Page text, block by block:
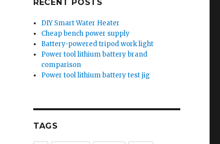
RECENT POSTS
DIY Smart Water Heater
Cheap bench power supply
Battery-powered tripod work light
Power tool lithium battery brand
comparison
Power tool lithium battery test jig
TAGS